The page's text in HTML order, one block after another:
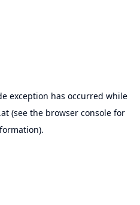
exception has occurred while
(see the browser consolefor